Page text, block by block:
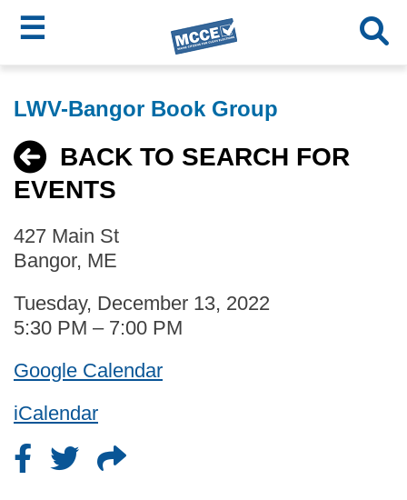
to
content
☰
MCCE
Menu
LWV-Bangor Book Group
BACK TO SEARCH FOR
EVENTS
427 Main St
Bangor, ME
Tuesday, December 13, 2022
5:30 PM – 7:00 PM
Google Calendar
iCalendar